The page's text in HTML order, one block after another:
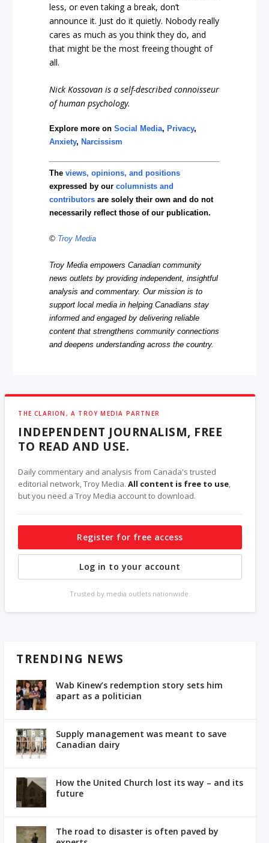
less, or even taking a break, don’t
announce it. Just do it quietly. Nobody really
cares as much as you think they do, and
that might be the most freeing thought of
all.
Nick Kossovan is a self-described connoisseur
of human psychology.
Explore more onSocial Media, Privacy,
Anxiety, Narcissism
Theviews, opinions, and positions
expressed by ourcolumnists and
contributors are solely their own and do not
necessarily reflect those of our publication.
© Troy Media
Troy Media empowers Canadian community
news outlets by providing independent, insightful
analysis and commentary. Our mission is to
support local media in helping Canadians stay
informed and engaged by delivering reliable
content that strengthens community connections
and deepens understanding across the country.
THE CLARION, A TROY MEDIA PARTNER
INDEPENDENT JOURNALISM, FREE
TO READ AND USE.
Daily commentary and analysis from Canada's trusted
editorial network, Troy Media.All content is free to use,
but you need a Troy Media account to download.
Register for free access
Log in to your account
Trusted by media outlets nationwide.
TRENDING NEWS
Wab Kinew’s redemption story sets him
apart as a politician
Supply management was meant to save
Canadian dairy
How the United Church lost its way – and its
future
The road to disaster is often paved by